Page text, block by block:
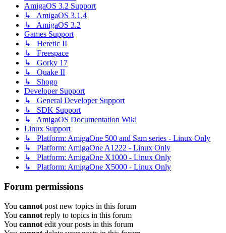
AmigaOS 3.2 Support
↳ AmigaOS 3.1.4
↳ AmigaOS 3.2
Games Support
↳ Heretic II
↳ Freespace
↳ Gorky 17
↳ Quake II
↳ Shogo
Developer Support
↳ General Developer Support
↳ SDK Support
↳ AmigaOS Documentation Wiki
Linux Support
↳ Platform: AmigaOne 500 and Sam series - Linux Only
↳ Platform: AmigaOne A1222 - Linux Only
↳ Platform: AmigaOne X1000 - Linux Only
↳ Platform: AmigaOne X5000 - Linux Only
Forum permissions
You cannot post new topics in this forum
You cannot reply to topics in this forum
You cannot edit your posts in this forum